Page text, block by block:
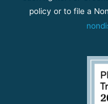
policy or to file a